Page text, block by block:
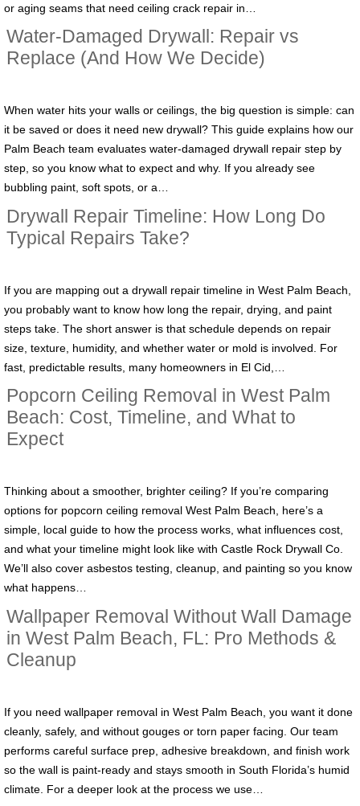
or aging seams that need ceiling crack repair in…
Water-Damaged Drywall: Repair vs
Replace (And How We Decide)
When water hits your walls or ceilings, the big question is simple: can
it be saved or does it need new drywall? This guide explains how our
Palm Beach team evaluates water-damaged drywall repair step by
step, so you know what to expect and why. If you already see
bubbling paint, soft spots, or a…
Drywall Repair Timeline: How Long Do
Typical Repairs Take?
If you are mapping out a drywall repair timeline in West Palm Beach,
you probably want to know how long the repair, drying, and paint
steps take. The short answer is that schedule depends on repair
size, texture, humidity, and whether water or mold is involved. For
fast, predictable results, many homeowners in El Cid,…
Popcorn Ceiling Removal in West Palm
Beach: Cost, Timeline, and What to
Expect
Thinking about a smoother, brighter ceiling? If you’re comparing
options for popcorn ceiling removal West Palm Beach, here’s a
simple, local guide to how the process works, what influences cost,
and what your timeline might look like with Castle Rock Drywall Co.
We’ll also cover asbestos testing, cleanup, and painting so you know
what happens…
Wallpaper Removal Without Wall Damage
in West Palm Beach, FL: Pro Methods &
Cleanup
If you need wallpaper removal in West Palm Beach, you want it done
cleanly, safely, and without gouges or torn paper facing. Our team
performs careful surface prep, adhesive breakdown, and finish work
so the wall is paint-ready and stays smooth in South Florida’s humid
climate. For a deeper look at the process we use…